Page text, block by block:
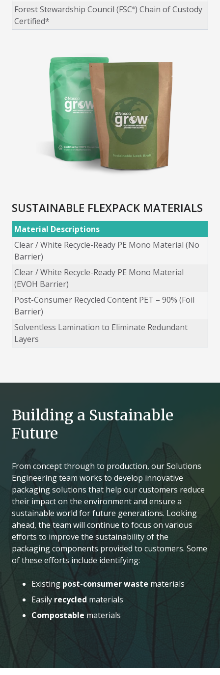
Forest Stewardship Council (FSC®) Chain of Custody
Certified*
SUSTAINABLE FLEXPACK MATERIALS
Material Descriptions
Clear / White Recycle-Ready PE Mono Material (No
Barrier)
Clear / White Recycle-Ready PE Mono Material
(EVOH Barrier)
Post-Consumer Recycled Content PET – 90% (Foil
Barrier)
Solventless Lamination to Eliminate Redundant
Layers
Building a Sustainable
Future
From concept through to production, our Solutions
Engineering team works to develop innovative
packaging solutions that help our customers reduce
their impact on the environment and ensure a
sustainable world for future generations. Looking
ahead, the team will continue to focus on various
efforts to improve the sustainability of the
packaging components provided to customers. Some
of these efforts include identifying:
Existing post-consumer waste materials
Easily recycled materials
Compostable materials